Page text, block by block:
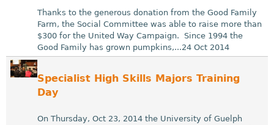
Thanks to the generous donation from the Good Family
Farm, the Social Committee was able to raise more than
$300 for the United Way Campaign. Since 1994 the
Good Family has grown pumpkins,...24 Oct 2014
Specialist High Skills Majors Training
Day
On Thursday, Oct 23, 2014 the University of Guelph